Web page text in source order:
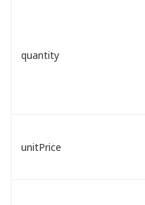
quantity
unitPrice